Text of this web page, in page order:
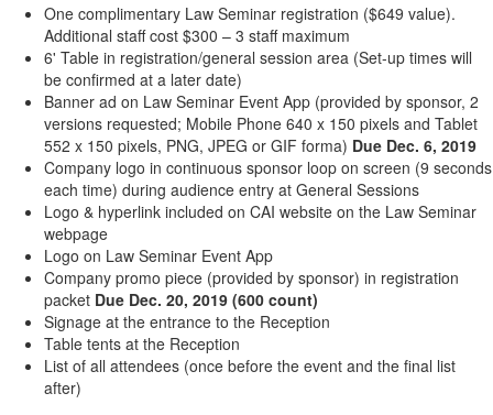
One complimentary Law Seminar registration ($649 value).
Additional staff cost $300 – 3 staff maximum
6' Table in registration/general session area (Set-up times will
be confirmed at a later date)
Banner ad on Law Seminar Event App (provided by sponsor, 2
versions requested; Mobile Phone 640 x 150 pixels and Tablet
552 x 150 pixels, PNG, JPEG or GIF forma) Due Dec. 6, 2019
Company logo in continuous sponsor loop on screen (9 seconds
each time) during audience entry at General Sessions
Logo & hyperlink included on CAI website on the Law Seminar
webpage
Logo on Law Seminar Event App
Company promo piece (provided by sponsor) in registration
packet Due Dec​. 20, 2019​ (600 count)
Signage at the entrance to the Reception
Table tents at the Reception
List of all attendees (once before the event and the final list
after)